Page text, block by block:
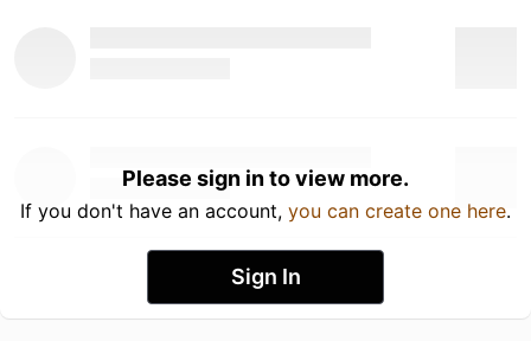
Please sign in to view more.
If you don't have an account, you can create one here.
Sign In